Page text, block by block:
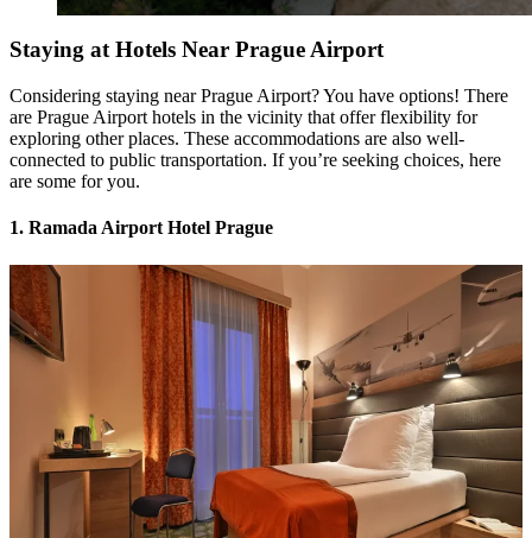
Staying at Hotels Near Prague Airport
Considering staying near Prague Airport? You have options! There
are Prague Airport hotels in the vicinity that offer flexibility for
exploring other places. These accommodations are also well-
connected to public transportation. If you’re seeking choices, here
are some for you.
1. Ramada Airport Hotel Prague